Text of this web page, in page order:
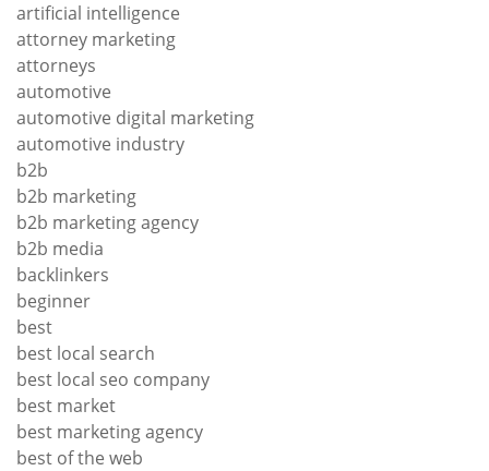
artificial intelligence
attorney marketing
attorneys
automotive
automotive digital marketing
automotive industry
b2b
b2b marketing
b2b marketing agency
b2b media
backlinkers
beginner
best
best local search
best local seo company
best market
best marketing agency
best of the web